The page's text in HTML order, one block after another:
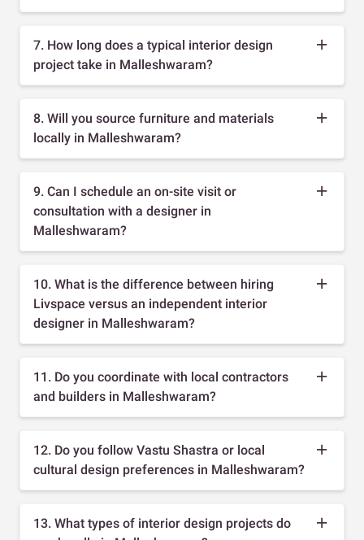
7. How long does a typical interior design
project take in Malleshwaram?
8. Will you source furniture and materials
locally in Malleshwaram?
9. Can I schedule an on-site visit or
consultation with a designer in
Malleshwaram?
10. What is the difference between hiring
Livspace versus an independent interior
designer in Malleshwaram?
11. Do you coordinate with local contractors
and builders in Malleshwaram?
12. Do you follow Vastu Shastra or local
cultural design preferences in Malleshwaram?
13. What types of interior design projects do